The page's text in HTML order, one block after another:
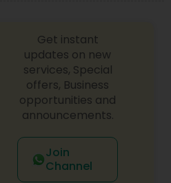
Get instant
updates on new
services, Special
offers, Business
opportunities and
announcements.
Join
Channel